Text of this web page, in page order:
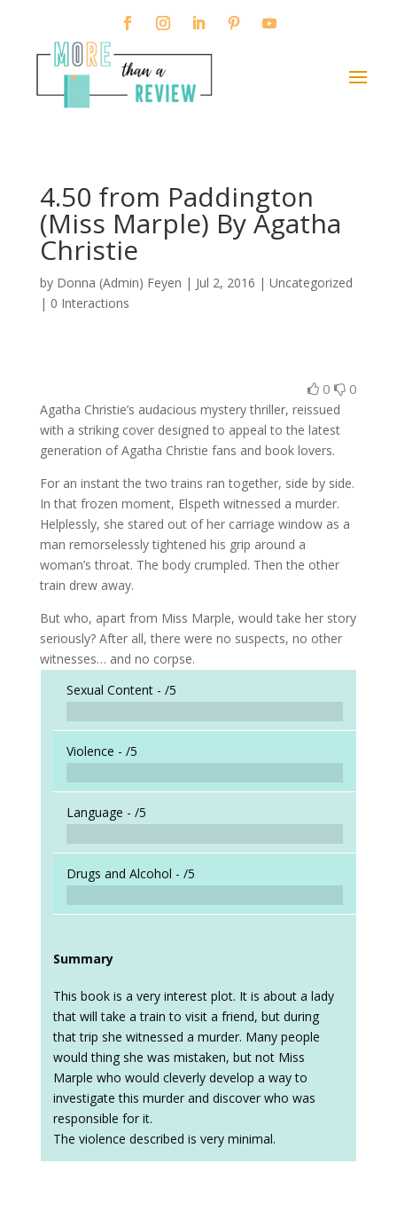
4.50 from Paddington
(Miss Marple) By Agatha
Christie
by Donna (Admin) Feyen | Jul 2, 2016 | Uncategorized
| 0 Interactions
0 0
Agatha Christie’s audacious mystery thriller, reissued
with a striking cover designed to appeal to the latest
generation of Agatha Christie fans and book lovers.
For an instant the two trains ran together, side by side.
In that frozen moment, Elspeth witnessed a murder.
Helplessly, she stared out of her carriage window as a
man remorselessly tightened his grip around a
woman’s throat. The body crumpled. Then the other
train drew away.
But who, apart from Miss Marple, would take her story
seriously? After all, there were no suspects, no other
witnesses… and no corpse.
Sexual Content - /5
Violence - /5
Language - /5
Drugs and Alcohol - /5
Summary
This book is a very interest plot. It is about a lady
that will take a train to visit a friend, but during
that trip she witnessed a murder. Many people
would thing she was mistaken, but not Miss
Marple who would cleverly develop a way to
investigate this murder and discover who was
responsible for it.
The violence described is very minimal.